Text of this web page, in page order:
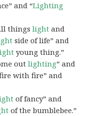
and “Lighting
thingslight and
side of life” and
young thing.”
outlighting” and
with fire” and
of fancy” and
of the bumblebee.”